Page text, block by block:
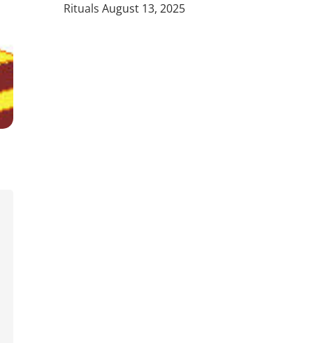
Rituals August 13, 2025